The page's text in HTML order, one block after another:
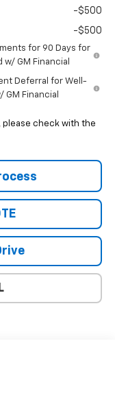
-$500
-$500
for 90 Days for
GM Financial
Deferral for Well-
GM Financial
please check with the